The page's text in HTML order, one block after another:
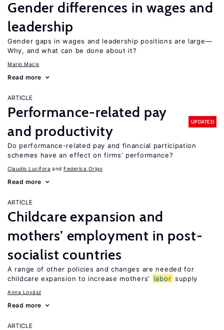
Gender differences in wages and
leadership
Gender gaps in wages and leadership positions are large—
Why, and what can be done about it?
Mario Macis
Read more
ARTICLE
Performance-related pay
and productivity
UPDATED
Do performance-related pay and financial participation
schemes have an effect on firms’ performance?
Claudio Lucifora Federica Origo
Read more
ARTICLE
Childcare expansion and
mothers’ employment in post-
socialist countries
A range of other policies and changes are needed for
childcare expansion to increase mothers’
labor supply
Anna Lovász
Read more
ARTICLE